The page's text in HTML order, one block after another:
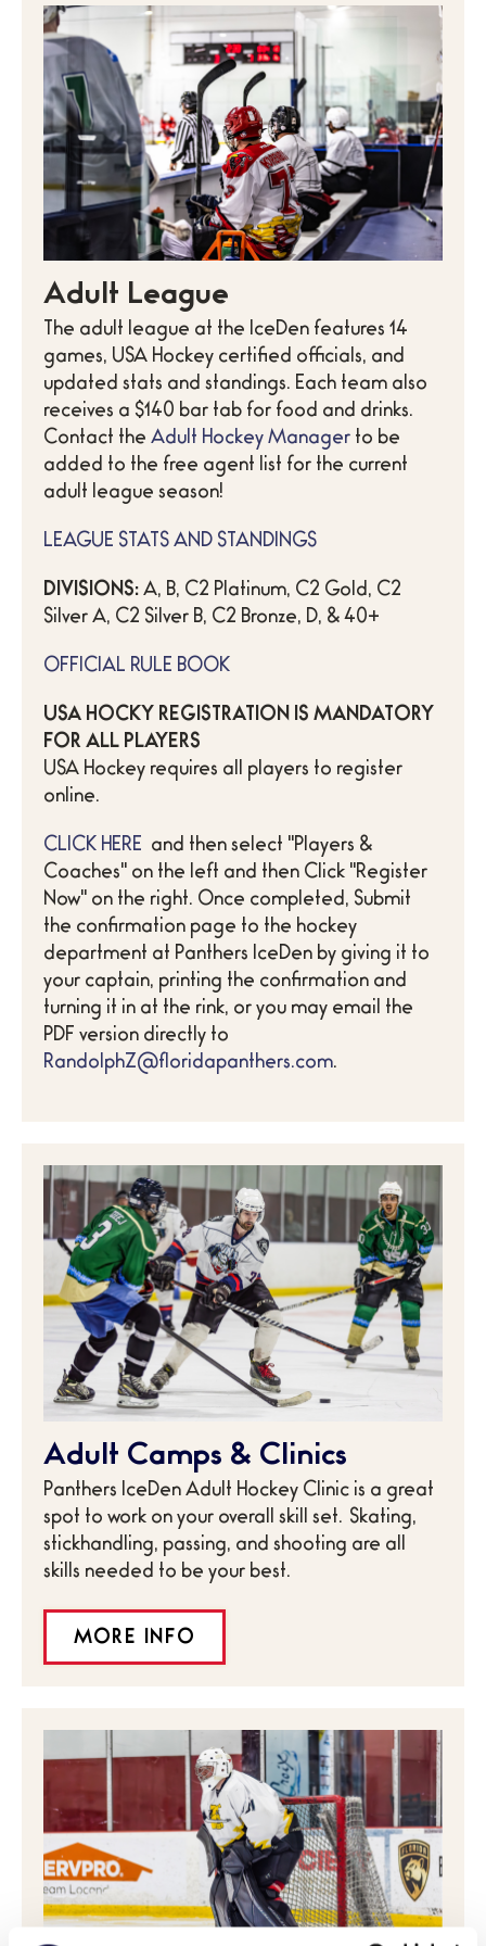
Adult League
The adult league at the IceDen features 14
games, USA Hockey certified officials, and
updated stats and standings. Each team also
receives a $140 bar tab for food and drinks.
Contact the Adult Hockey Manager to be
added to the free agent list for the current
adult league season!
LEAGUE STATS AND STANDINGS
DIVISIONS: A, B, C2 Platinum, C2 Gold, C2
Silver A, C2 Silver B, C2 Bronze, D, & 40+
OFFICIAL RULE BOOK
USA HOCKY REGISTRATION IS MANDATORY
FOR ALL PLAYERS
USA Hockey requires all players to register
online.
CLICK HERE
and then select "Players &
Coaches" on the left and then Click "Register
Now" on the right. Once completed, Submit
the confirmation page to the hockey
department at Panthers IceDen by giving it to
your captain, printing the confirmation and
turning it in at the rink, or you may email the
PDF version directly to
RandolphZ@floridapanthers.com.
Adult Camps & Clinics
Panthers IceDen Adult Hockey Clinic is a great
spot to work on your overall skill set. Skating,
stickhandling, passing, and shooting are all
skills needed to be your best.
MORE INFO